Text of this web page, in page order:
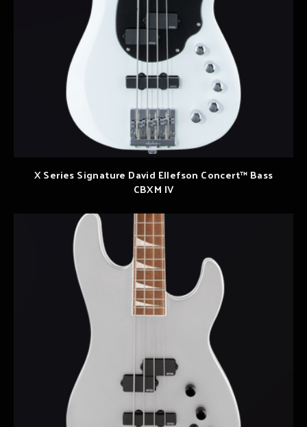
X Series Signature David Ellefson Concert™ Bass
CBXM IV